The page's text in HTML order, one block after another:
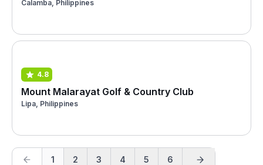
Calamba, Philippines
4.8
Mount Malarayat Golf & Country Club
Lipa, Philippines
1 2 3 4 5 6